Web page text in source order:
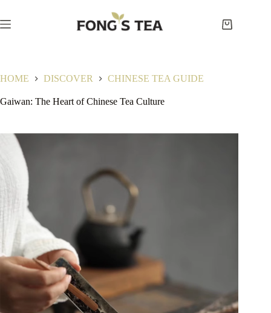
content
Shopping
HOME DISCOVER CHINESE TEA GUIDE
Gaiwan: The Heart of Chinese Tea Culture